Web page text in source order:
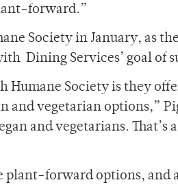
forward.”
Society in January, as
Dining Services’ goal of
Humane Society is they
vegetarian options,”
and vegetarians. That’s
plant-forward options, and